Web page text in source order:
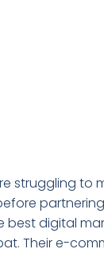
struggling to
best digital
Their e-